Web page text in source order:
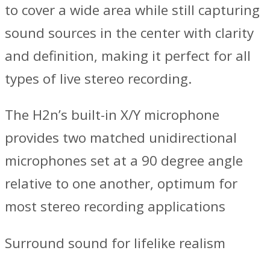
to cover a wide area while still capturing
sound sources in the center with clarity
and definition, making it perfect for all
types of live stereo recording.
The H2n’s built-in X/Y microphone
provides two matched unidirectional
microphones set at a 90 degree angle
relative to one another, optimum for
most stereo recording applications
Surround sound for lifelike realism